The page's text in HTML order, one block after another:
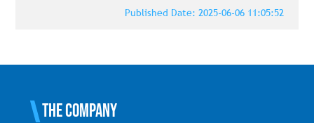
Published Date: 2025-06-06 11:05:52
The Company